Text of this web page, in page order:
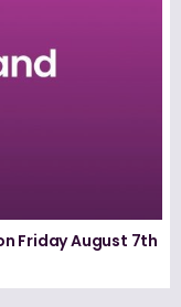
Friday August 7th